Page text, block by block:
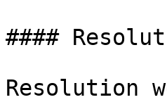
####
Resolution